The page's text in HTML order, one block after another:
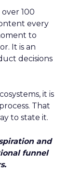
100
every
to
It is an
decisions
it is
That
to state it.
and
funnel